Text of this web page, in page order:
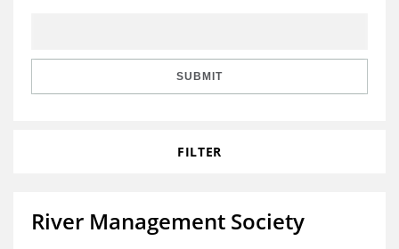
SUBMIT
FILTER
River Management Society